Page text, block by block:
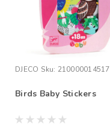
DJECO Sku: 210000014517
Birds Baby Stickers